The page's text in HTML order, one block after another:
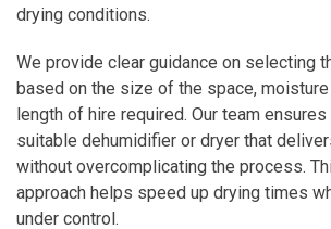
drying conditions.
We provide clear guidance on selecting
based on the size of the space,
length of hire required. Our team
suitable dehumidifier or dryer that
without overcomplicating the process.
approach helps speed up drying times
under control.